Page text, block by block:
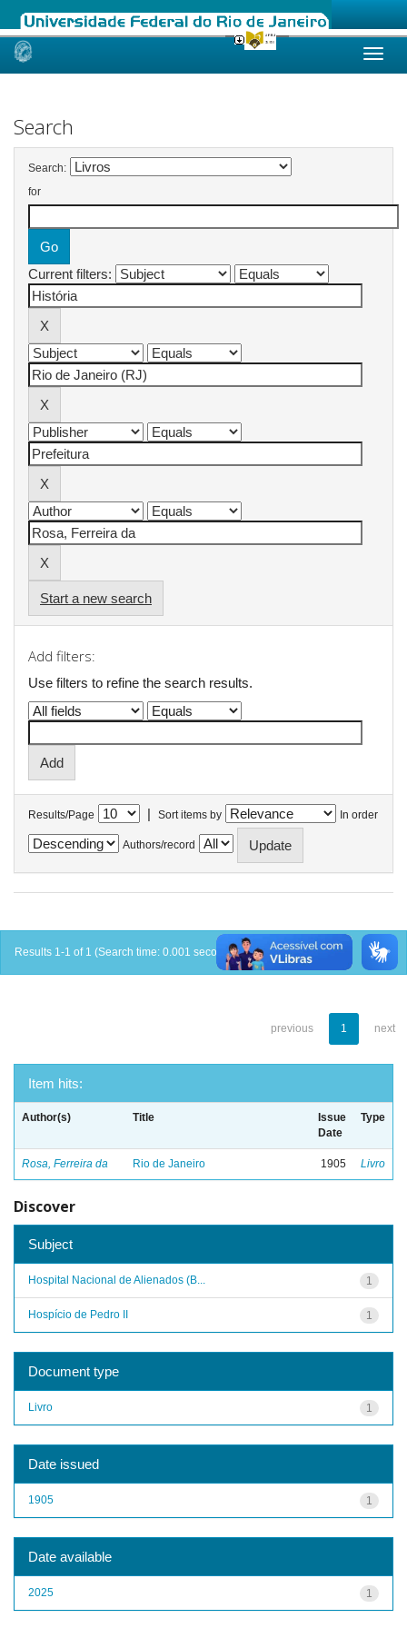
Skip
Search
Search:
for
Current filters:
Start a new search
Add filters:
Use filters to refine the search results.
Results/Page | Sort items by In order
Authors/record
Results 1-1 of 1 (Search time: 0.001 seconds).
previous 1 next
Item hits:
Author(s) Title
Issue
Date
Type
Rosa, Ferreira da Rio de Janeiro 1905 Livro
Discover
Subject
1
Hospital Nacional de Alienados (B...
1
Hospício de Pedro II
Document type
1
Livro
Date issued
1
1905
Date available
1
2025